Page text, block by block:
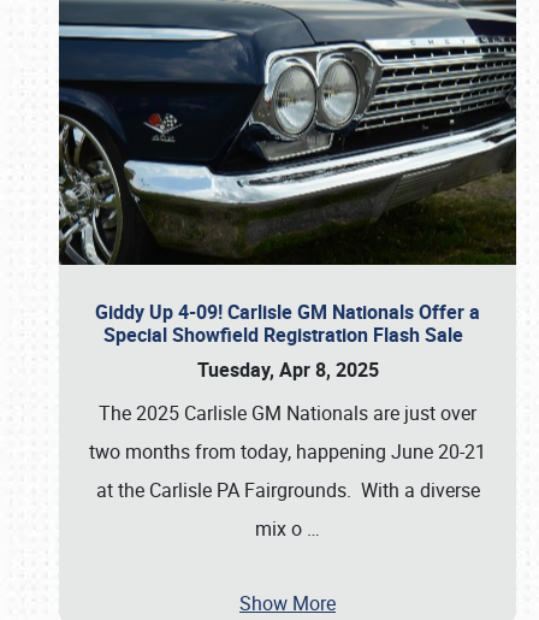
Giddy Up 4-09! Carlisle GM Nationals Offer a
Special Showfield Registration Flash Sale
Tuesday, Apr 8, 2025
The 2025 Carlisle GM Nationals are just over
two months from today, happening June 20-21
at the Carlisle PA Fairgrounds. With a diverse
mix o …
Show More